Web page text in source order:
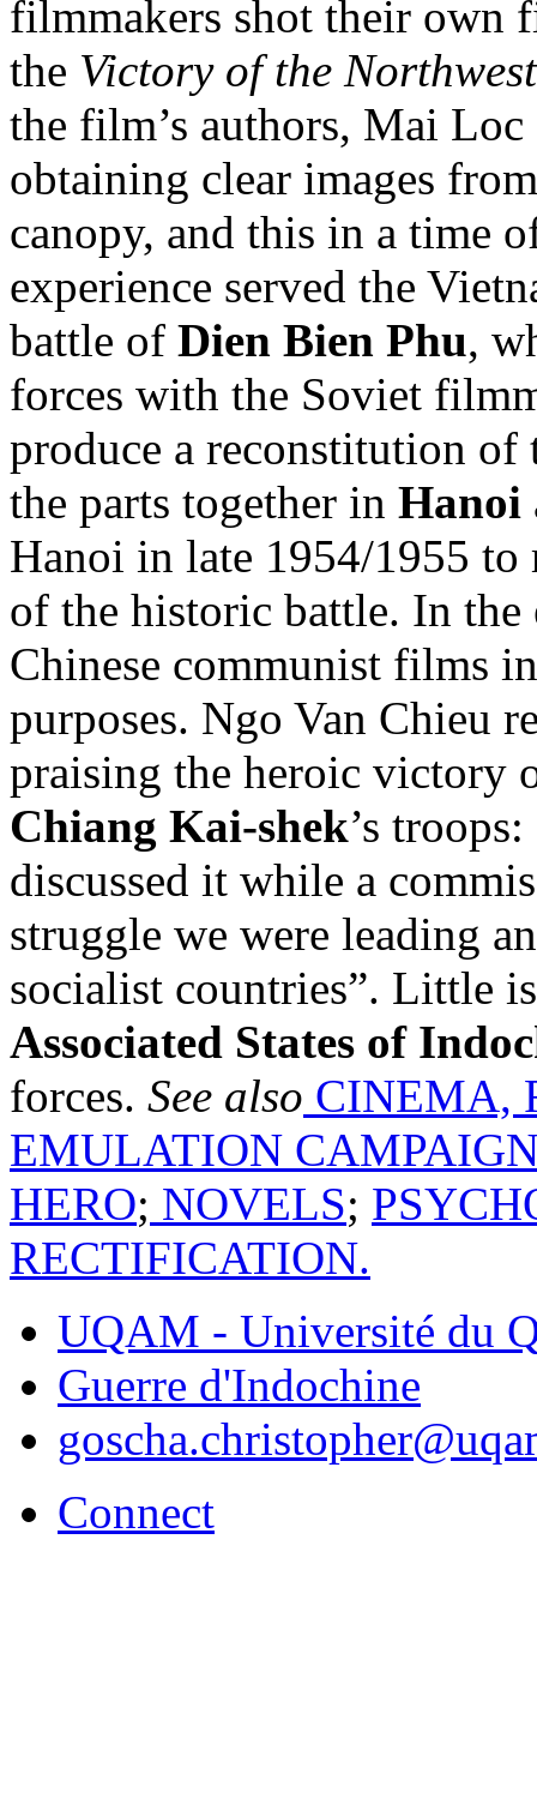
filmmakers shot their own
the Victory of the
the film’s authors, Mai
obtaining clear images
canopy, and this in a time
experience served the
battle of Dien Bien Phu,
forces with the Soviet
produce a reconstitution
the parts together in Hanoi
Hanoi in late 1954/1955 to
of the historic battle. In
Chinese communist films
purposes. Ngo Van Chieu
praising the heroic victory
Chiang Kai-shek’s
discussed it while a
struggle we were leading
socialist countries”. Little
Associated States of
forces. See also CINEMA,
EMULATION
HERO; NOVELS;
RECTIFICATION.
UQAM - Université du
Guerre d'Indochine
Connect